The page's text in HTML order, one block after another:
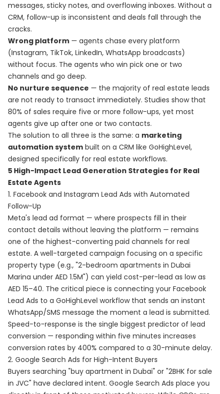
messages, sticky notes, and overflowing inboxes. Without a
CRM, follow-up is inconsistent and deals fall through the
cracks.
Wrong platform — agents chase every platform
(Instagram, TikTok, LinkedIn, WhatsApp broadcasts)
without focus. The agents who win pick one or two
channels and go deep.
No nurture sequence — the majority of real estate leads
are not ready to transact immediately. Studies show that
80% of sales require five or more follow-ups, yet most
agents give up after one or two contacts.
The solution to all three is the same: a marketing
automation system built on a CRM like GoHighLevel,
designed specifically for real estate workflows.
5 High-Impact Lead Generation Strategies for Real
Estate Agents
1. Facebook and Instagram Lead Ads with Automated
Follow-Up
Meta's lead ad format — where prospects fill in their
contact details without leaving the platform — remains
one of the highest-converting paid channels for real
estate. A well-targeted campaign focusing on a specific
property type (e.g., "2-bedroom apartments in Dubai
Marina under AED 1.5M") can yield cost-per-lead as low as
AED 15–40. The critical piece is connecting your Facebook
Lead Ads to a GoHighLevel workflow that sends an instant
WhatsApp/SMS message the moment a lead is submitted.
Speed-to-response is the single biggest predictor of lead
conversion — responding within five minutes increases
conversion rates by 400% compared to a 30-minute delay.
2. Google Search Ads for High-Intent Buyers
Buyers searching "buy apartment in Dubai" or "2BHK for sale
in JVC" have declared intent. Google Search Ads place you